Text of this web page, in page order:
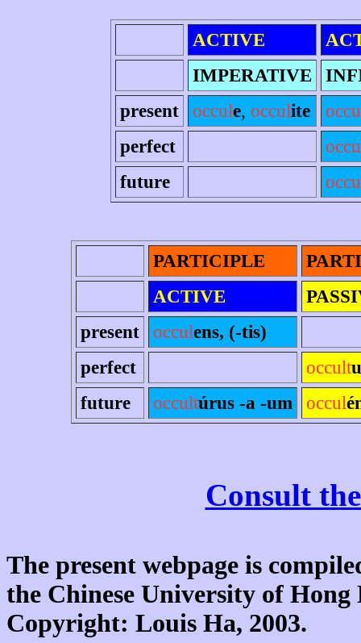
ACTIVE
IMPERATIVE
present
occule, occulite
perfect
future
PARTICIPLE
ACTIVE
present
occulens, (-tis)
perfect
occult
future
occultúrus -a -um occul
Consult
The present webpage is
the Chinese University of
Copyright: Louis Ha, 2003.